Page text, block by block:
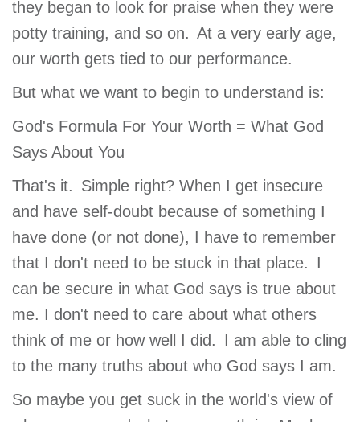
they began to look for praise when they were
potty training, and so on. At a very early age,
our worth gets tied to our performance.
But what we want to begin to understand is:
God's Formula For Your Worth = What God
Says About You
That's it. Simple right? When I get insecure
and have self-doubt because of something I
have done (or not done), I have to remember
that I don't need to be stuck in that place. I
can be secure in what God says is true about
me. I don't need to care about what others
think of me or how well I did. I am able to cling
to the many truths about who God says I am.
So maybe you get suck in the world's view of